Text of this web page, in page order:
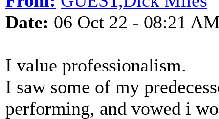
Date: 06 Oct 22 - 08:21
I value professionalism.
I saw some of my
performing, and vowed i